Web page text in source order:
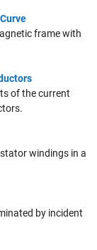
frame with
of the current
windings in a
by incident